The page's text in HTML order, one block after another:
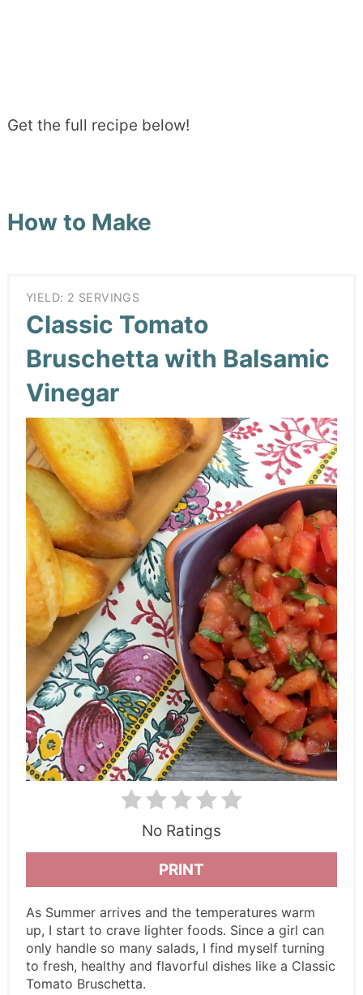
Get the full recipe below!
How to Make
YIELD: 2 SERVINGS
Classic Tomato
Bruschetta with Balsamic
Vinegar
No Ratings
PRINT
As Summer arrives and the temperatures warm
up, I start to crave lighter foods. Since a girl can
only handle so many salads, I find myself turning
to fresh, healthy and flavorful dishes like a Classic
Tomato Bruschetta.